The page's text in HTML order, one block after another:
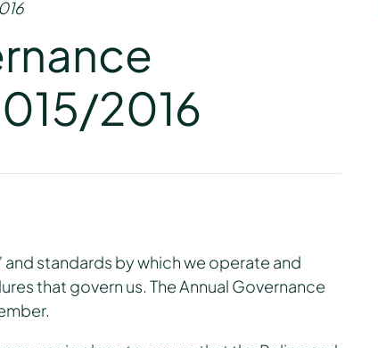
2016
and standards by which we operate and
that govern us. The Annual Governance